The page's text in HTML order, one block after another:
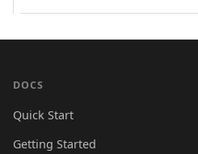
DOCS
Quick Start
Getting Started